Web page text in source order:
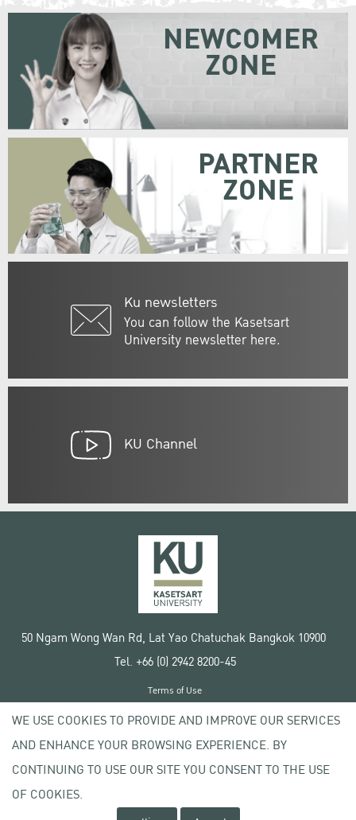
Ku newsletters
You can follow the Kasetsart
University newsletter here.
NEWCOMER
ZONE
PARTNER
ZONE
KU Channel
50 Ngam Wong Wan Rd, Lat Yao Chatuchak Bangkok 10900
Tel. +66 (0) 2942 8200-45
Copyright © 2020 Kasetsart University
Terms of Use
Privacy policy
WE USE COOKIES TO PROVIDE AND IMPROVE OUR SERVICES
AND ENHANCE YOUR BROWSING EXPERIENCE. BY
CONTINUING TO USE OUR SITE YOU CONSENT TO THE USE
OF COOKIES.